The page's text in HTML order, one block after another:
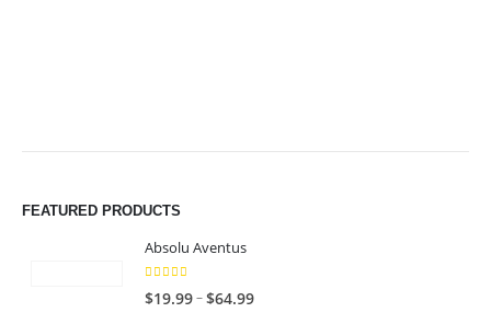
FEATURED PRODUCTS
Absolu Aventus
4.00 out of 5
$19.99–$64.99P